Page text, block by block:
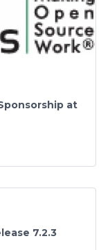
at
7.2.3